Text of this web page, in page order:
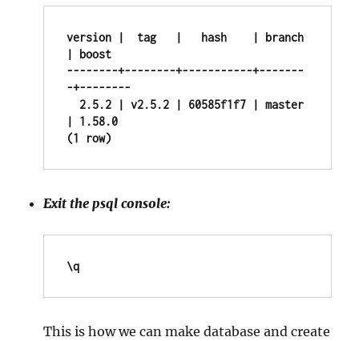
version |  tag   |   hash    | branch
| boost
--------+--------+-----------+-------
-+--------
| 1.58.0
(1 row)
Exit the psql console:
\q
This is how we can make database and create